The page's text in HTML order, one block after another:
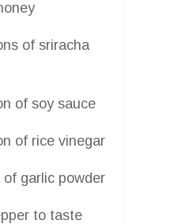
of sriracha
of soy sauce
of rice vinegar
of garlic powder
to taste